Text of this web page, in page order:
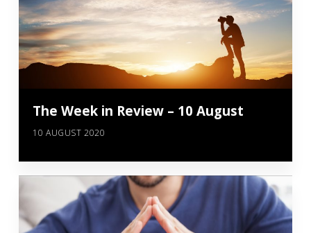
The Week in Review – 10 August
10 AUGUST 2020